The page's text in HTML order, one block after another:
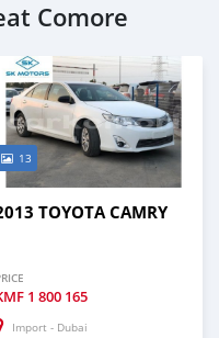
Comore
13
TOYOTA CAMRY
1 800 165
Import - Dubai